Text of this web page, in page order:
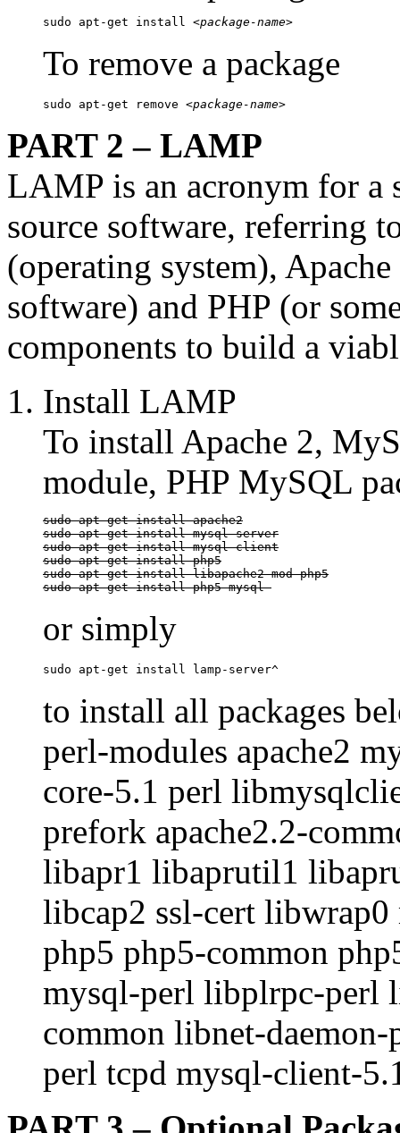
sudo apt-get install <package-name>
To remove a package
sudo apt-get remove <package-name>
PART 2 – LAMP
LAMP is an acronym for a
source software, referring
(operating system),
software) and PHP (or
components to build a
Install LAMP
To install Apache 2,
module, PHP MySQL
sudo apt-get install apache2
sudo apt-get install mysql-server
sudo apt-get install mysql-client
sudo apt-get install php5
sudo apt-get install libapache2-mod-php5
sudo apt-get install php5-mysql
or simply
sudo apt-get install lamp-server^
to install all packages
perl-modules apache2
core-5.1 perl
prefork apache2.2-
libapr1 libaprutil1
libcap2 ssl-cert
php5 php5-common
mysql-perl libplrpc-perl
common libnet-
perl tcpd mysql-client-